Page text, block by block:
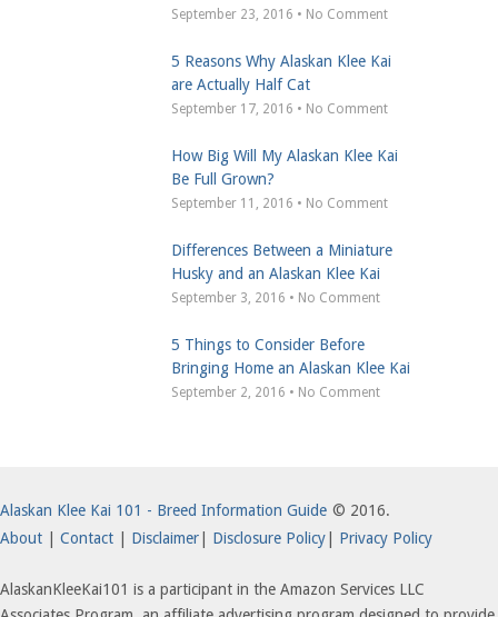
September 23, 2016 • No Comment
5 Reasons Why Alaskan Klee Kai
are Actually Half Cat
September 17, 2016 • No Comment
How Big Will My Alaskan Klee Kai
Be Full Grown?
September 11, 2016 • No Comment
Differences Between a Miniature
Husky and an Alaskan Klee Kai
September 3, 2016 • No Comment
5 Things to Consider Before
Bringing Home an Alaskan Klee Kai
September 2, 2016 • No Comment
Alaskan Klee Kai 101 - Breed Information Guide © 2016.
About
Contact Disclaimer Disclosure Policy Privacy Policy
AlaskanKleeKai101 is a participant in the Amazon Services LLC